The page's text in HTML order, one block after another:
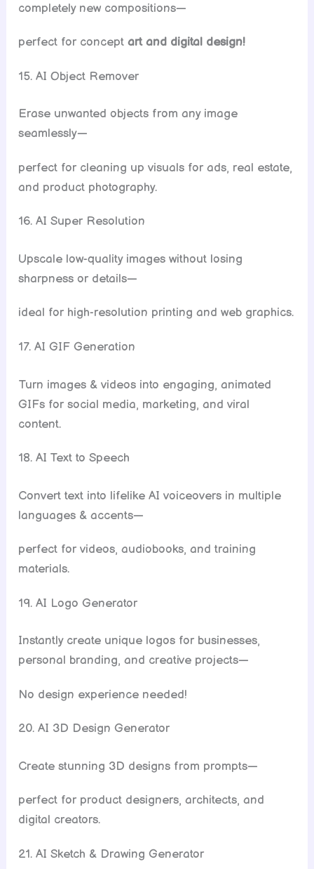
completely new compositions—
perfect for conceptart and digital design!
15. AI Object Remover
Erase unwanted objects from any image
seamlessly—
perfect for cleaning up visuals for ads, real estate,
and product photography.
16. AI Super Resolution
Upscale low-quality images without losing
sharpness or details—
ideal for high-resolution printing and web graphics.
17. AI GIF Generation
Turn images & videos into engaging, animated
GIFs for social media, marketing, and viral
content.
18. AI Text to Speech
Convert text into lifelike AI voiceovers in multiple
languages & accents—
perfect for videos, audiobooks, and training
materials.
19. AI Logo Generator
Instantly create unique logos for businesses,
personal branding, and creative projects—
No design experience needed!
20. AI 3D Design Generator
Create stunning 3D designs from prompts—
perfect for product designers, architects, and
digital creators.
21. AI Sketch & Drawing Generator